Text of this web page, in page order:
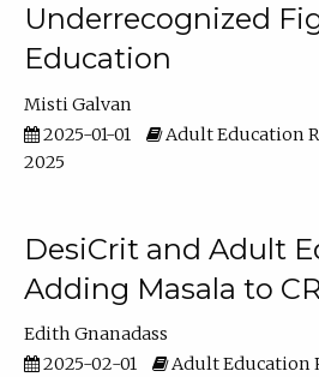
Underrecognized
Education
Misti Galvan
2025-01-01
Adult Education
2025
DesiCrit and Adult
Adding Masala to
Edith Gnanadass
2025-02-01
Adult Education